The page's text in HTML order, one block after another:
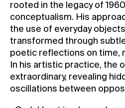
rooted in the legacy of
conceptualism. His
the use of everyday
transformed through
poetic reflections on time,
In his artistic practice, the
extraordinary, revealing
oscillations between